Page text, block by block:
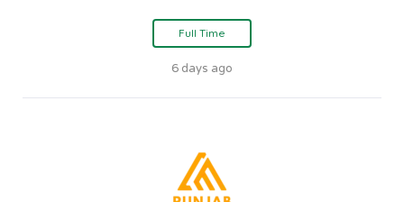
Full Time
6 days ago